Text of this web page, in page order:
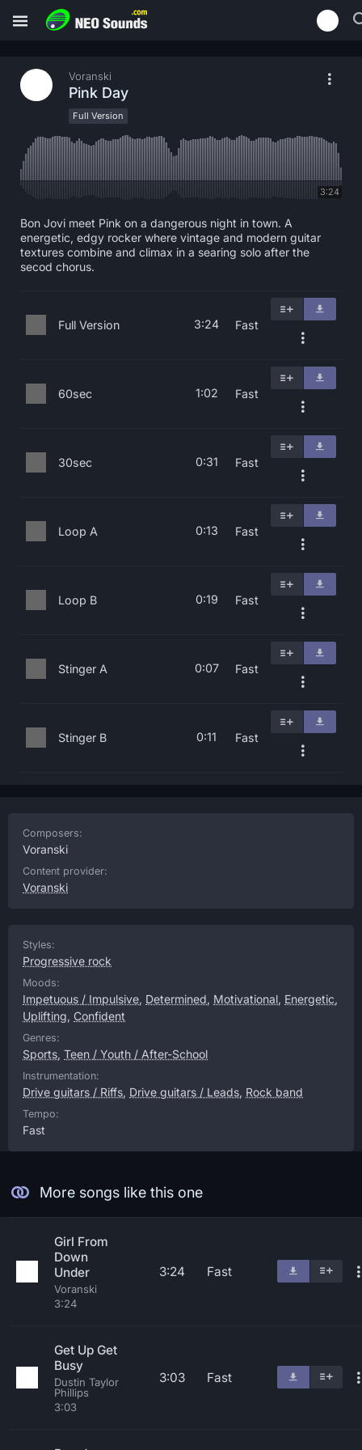
Voranski
Pink Day
Full Version
3:24
Bon Jovi meet Pink on a dangerous night in town. A
energetic, edgy rocker where vintage and modern guitar
textures combine and climax in a searing solo after the
secod chorus.
Full Version 3:24 Fast
60sec 1:02 Fast
30sec 0:31 Fast
Loop A 0:13 Fast
Loop B 0:19 Fast
Stinger A 0:07 Fast
Stinger B 0:11 Fast
Composers:
Voranski
Content provider:
Voranski
Styles:
Progressive rock
Moods:
Impetuous / Impulsive, Determined, Motivational, Energetic,
Uplifting, Confident
Genres:
Sports, Teen / Youth / After-School
Instrumentation:
Drive guitars / Riffs, Drive guitars / Leads, Rock band
Tempo:
Fast
More songs like this one
Girl From
Down
Under
Voranski
3:24
3:24 Fast
Get Up Get
Busy
Dustin Taylor
Phillips
3:03
3:03 Fast